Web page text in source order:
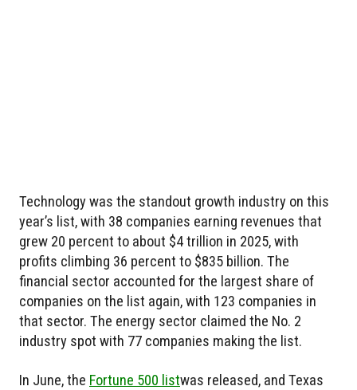
Technology was the standout growth industry on this
year’s list, with 38 companies earning revenues that
grew 20 percent to about $4 trillion in 2025, with
profits climbing 36 percent to $835 billion. The
financial sector accounted for the largest share of
companies on the list again, with 123 companies in
that sector. The energy sector claimed the No. 2
industry spot with 77 companies making the list.
In June, the Fortune 500 listwas released, and Texas